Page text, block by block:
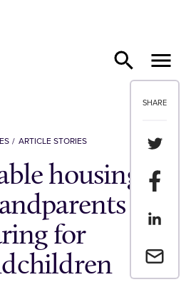
SHARE
Share
Share
Share
Email a
ARTICLE STORIES
housing
for